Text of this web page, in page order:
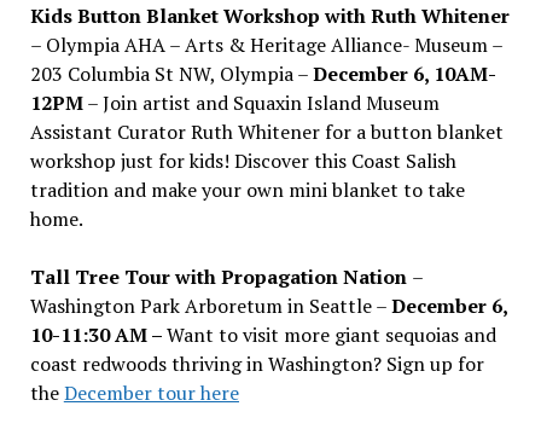
Kids Button Blanket Workshop with Ruth Whitener
– Olympia AHA – Arts & Heritage Alliance- Museum –
203 Columbia St NW, Olympia –December 6, 10AM-
12PM– Join artist and Squaxin Island Museum
Assistant Curator Ruth Whitener for a button blanket
workshop just for kids! Discover this Coast Salish
tradition and make your own mini blanket to take
home.
Tall Tree Tour with Propagation Nation –
Washington Park Arboretum in Seattle –December 6,
10-11:30 AM –Want to visit more giant sequoias and
coast redwoods thriving in Washington? Sign up for
theDecember tour here